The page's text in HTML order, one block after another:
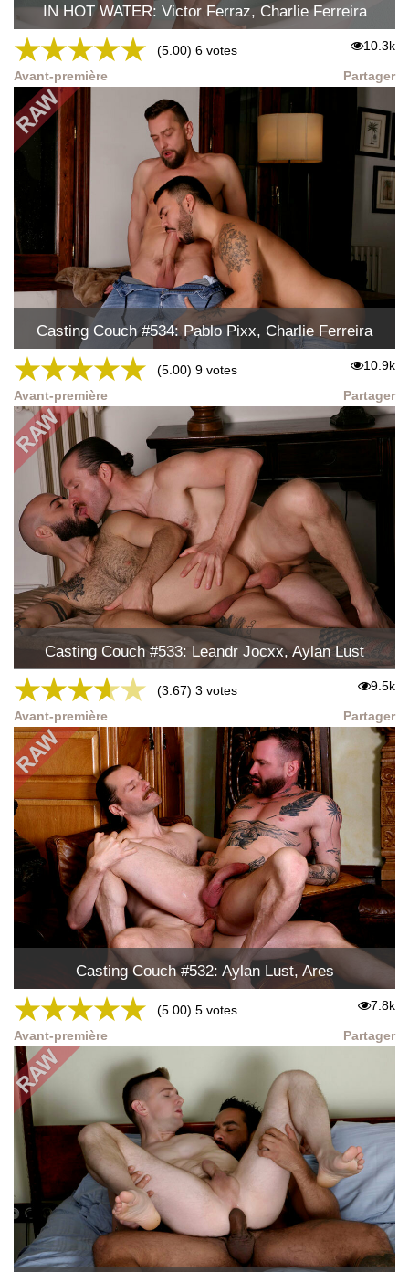
IN HOT WATER: Victor Ferraz, Charlie Ferreira
★★★★★ (5.00) 6 votes 10.3k
Avant-première Partager
Casting Couch #534: Pablo Pixx, Charlie Ferreira
★★★★★ (5.00) 9 votes 10.9k
Avant-première Partager
Casting Couch #533: Leandr Jocxx, Aylan Lust
★★★★★ (3.67) 3 votes 9.5k
Avant-première Partager
Casting Couch #532: Aylan Lust, Ares
★★★★★ (5.00) 5 votes 7.8k
Avant-première Partager